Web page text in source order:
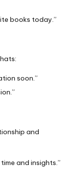
books today.”
soon.”
and
and insights.”